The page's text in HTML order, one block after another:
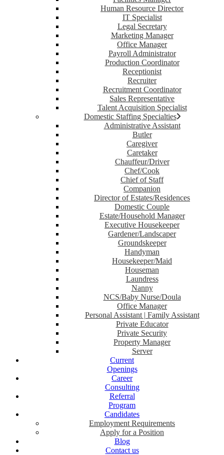
Human Resource Director
IT Specialist
Legal Secretary
Marketing Manager
Office Manager
Payroll Administrator
Production Coordinator
Receptionist
Recruiter
Recruitment Coordinator
Sales Representative
Talent Acquisition Specialist
Domestic Staffing Specialties
Administrative Assistant
Butler
Caregiver
Caretaker
Chauffeur/Driver
Chef/Cook
Chief of Staff
Companion
Director of Estates/Residences
Domestic Couple
Estate/Household Manager
Executive Housekeeper
Gardener/Landscaper
Groundskeeper
Handyman
Housekeeper/Maid
Houseman
Laundress
Nanny
NCS/Baby Nurse/Doula
Office Manager
Personal Assistant | Family Assistant
Private Educator
Private Security
Property Manager
Server
Current
Openings
Career
Consulting
Referral
Program
Candidates
Employment Requirements
Apply for a Position
Blog
Contact us